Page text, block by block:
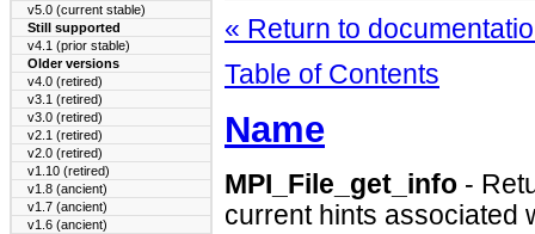
v5.0 (current stable)
Still supported
v4.1 (prior stable)
Older versions
v4.0 (retired)
v3.1 (retired)
v3.0 (retired)
v2.1 (retired)
v2.0 (retired)
v1.10 (retired)
v1.8 (ancient)
v1.7 (ancient)
v1.6 (ancient)
« Return to
Table of Contents
Name
MPI_File_get_info -
current hints associated